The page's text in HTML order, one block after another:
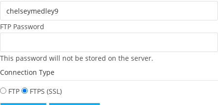
FTP Password
This password will not be stored on the server.
Connection Type
FTP FTPS (SSL)